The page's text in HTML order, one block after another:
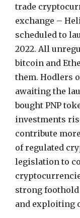
trade
exchange –
scheduled to
2022. All
bitcoin and
them. Hodlers
awaiting the
bought PNP
investments
contribute
of regulated
legislation to
strong
and exploiting